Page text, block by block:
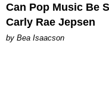
Can Pop Music Be
Carly Rae Jepsen
by Bea Isaacson